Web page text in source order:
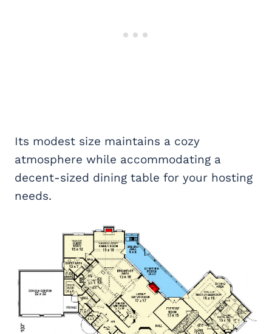
Its modest size maintains a cozy
atmosphere while accommodating a
decent-sized dining table for your hosting
needs.